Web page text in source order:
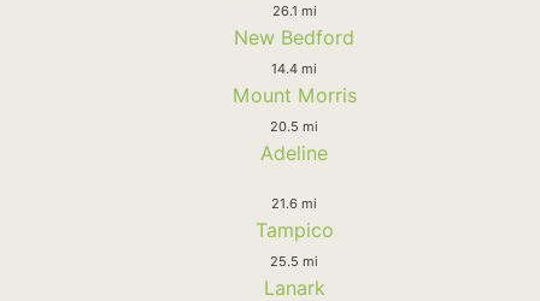
26.1 mi
New Bedford
14.4 mi
Mount Morris
20.5 mi
Adeline
21.6 mi
Tampico
25.5 mi
Lanark